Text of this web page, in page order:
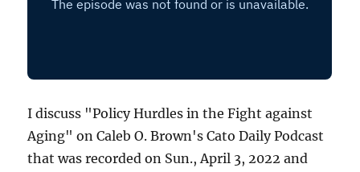
I discuss "Policy Hurdles in the Fight against
Aging" on Caleb O. Brown's Cato Daily Podcast
that was recorded on Sun., April 3, 2022 and